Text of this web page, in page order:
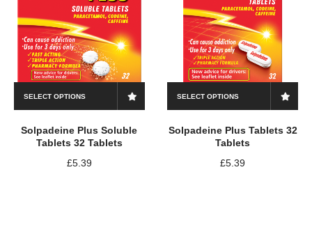
SELECT OPTIONS
Solpadeine Plus Soluble
Tablets 32 Tablets
£5.39
SELECT OPTIONS
Solpadeine Plus Tablets 32
Tablets
£5.39